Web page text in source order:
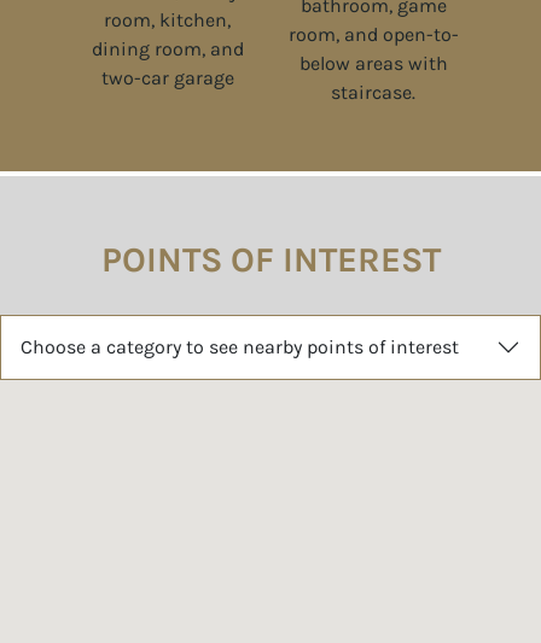
POINTS OF INTEREST
Choose a category to see nearby points of interest